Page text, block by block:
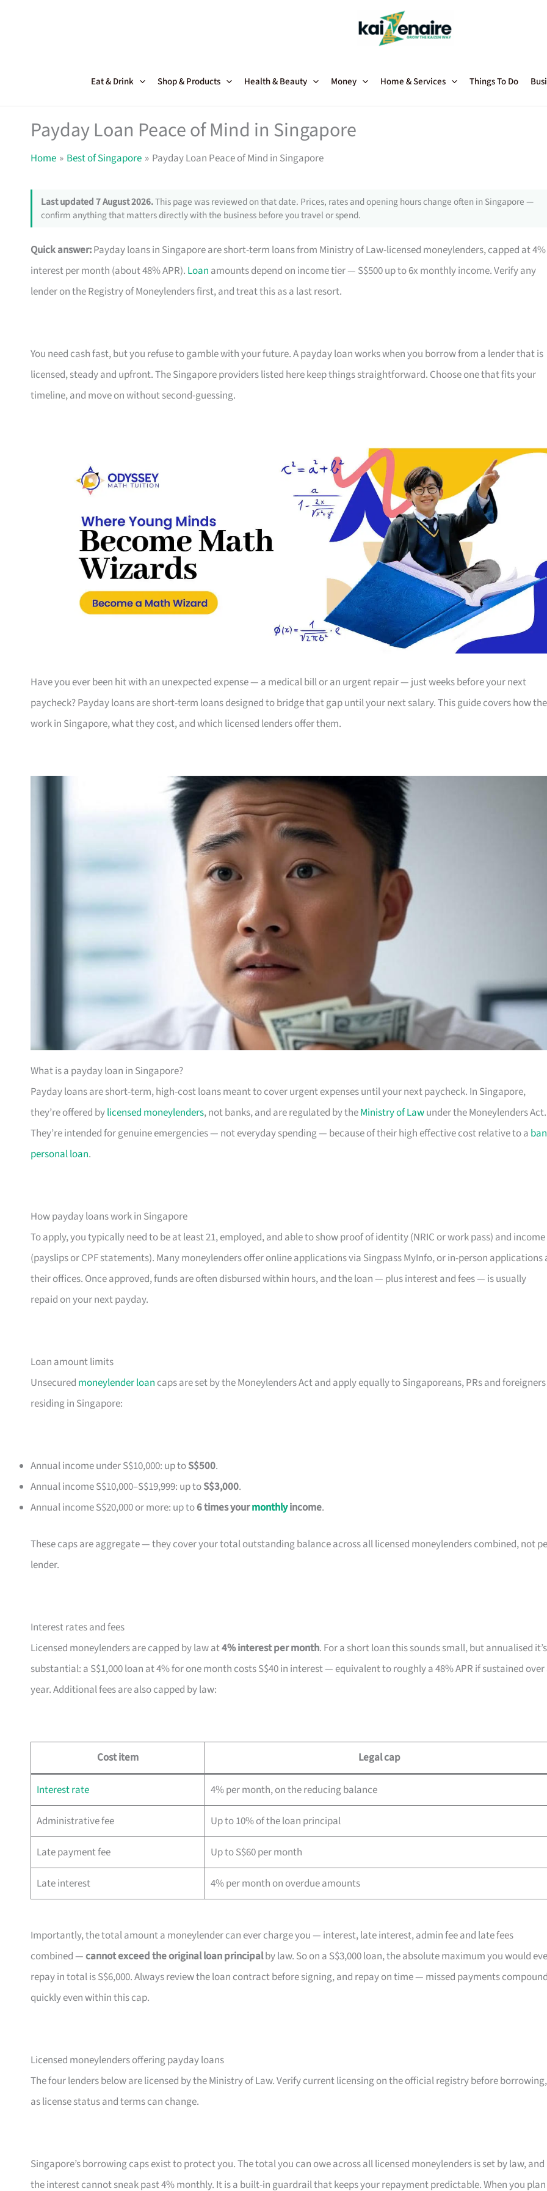
Eat & Drink Shop & Products Health & Beauty Money Home & Services Things To Do
Payday Loan Peace of Mind in Singapore
Home Best of Singapore Payday Loan Peace of Mind in Singapore
Last updated 7 August 2026.This page was reviewed on that date. Prices, rates and opening hours change often in Singapore —
confirm anything that matters directly with the business before you travel or spend.
Quick answer:Payday loans in Singapore are short-term loans from Ministry of Law-licensed moneylenders, capped at 4%
interest per month (about 48% APR). Loan amounts depend on income tier — S$500 up to 6x monthly income. Verify any
lender on the Registry of Moneylenders first, and treat this as a last resort.
You need cash fast, but you refuse to gamble with your future. A payday loan works when you borrow from a lender that is
licensed, steady and upfront. The Singapore providers listed here keep things straightforward. Choose one that fits your
timeline, and move on without second-guessing.
Have you ever been hit with an unexpected expense — a medical bill or an urgent repair — just weeks before your next
paycheck? Payday loans are short-term loans designed to bridge that gap until your next salary. This guide covers how
work in Singapore, what they cost, and which licensed lenders offer them.
What is a payday loan in Singapore?
Payday loans are short-term, high-cost loans meant to cover urgent expenses until your next paycheck. In Singapore,
they’re offered bylicensed moneylenders, not banks, and are regulated by theMinistry of Lawunder the Moneylenders Act.
They’re intended for genuine emergencies — not everyday spending — because of their high effective cost relative to a
personal loan.
How payday loans work in Singapore
To apply, you typically need to be at least 21, employed, and able to show proof of identity (NRIC or work pass) and income
(payslips or CPF statements). Many moneylenders offer online applications via Singpass MyInfo, or in-person applications
their offices. Once approved, funds are often disbursed within hours, and the loan — plus interest and fees — is usually
repaid on your next payday.
Loan amount limits
Unsecured moneylender loan caps are set by the Moneylenders Act and apply equally to Singaporeans, PRs and foreigners
residing in Singapore:
Annual income under S$10,000: up toS$500.
Annual income S$10,000–S$19,999: up toS$3,000.
Annual income S$20,000 or more: up to6 times yourmonthlyincome.
These caps are aggregate — they cover your total outstanding balance across all licensed moneylenders combined, not
lender.
Interest rates and fees
Licensed moneylenders are capped by law at4% interest per month. For a short loan this sounds small, but annualised it’s
substantial: a S$1,000 loan at 4% for one month costs S$40 in interest — equivalent to roughly a 48% APR if sustained over
year. Additional fees are also capped by law:
Cost item Legal cap
Interest rate 4% per month, on the reducing balance
Administrative fee Up to 10% of the loan principal
Late payment fee Up to S$60 per month
Late interest 4% per month on overdue amounts
Importantly, the total amount a moneylender can ever charge you — interest, late interest, admin fee and late fees
combined —cannot exceed the original loan principalby law. So on a S$3,000 loan, the absolute maximum you would
repay in total is S$6,000. Always review the loan contract before signing, and repay on time — missed payments
quickly even within this cap.
Licensed moneylenders offering payday loans
The four lenders below are licensed by the Ministry of Law. Verify current licensing on the official registry before borrowing,
as license status and terms can change.
Singapore’s borrowing caps exist to protect you. The total you can owe across all licensed moneylenders is set by law, and
the interest cannot sneak past 4% monthly. It is a built-in guardrail that keeps your repayment predictable. When you plan